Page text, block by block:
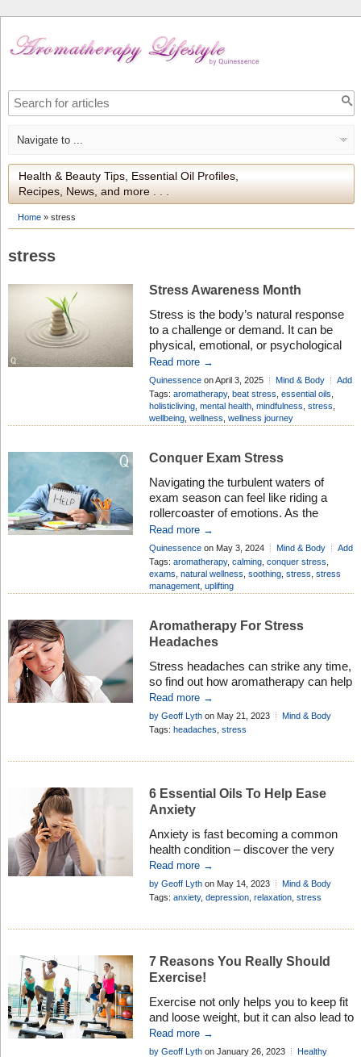
Health & Beauty Tips, Essential Oil Profiles,
Recipes, News, and more . . .
Home» stress
stress
Stress Awareness Month
Stress is the body’s natural response
to a challenge or demand. It can be
physical, emotional, or psychological
and occurs when an individual
perceives a situation as overwhelming
or threatening. Stress triggers the
body’s “fight-or-flight” response,
releasing hormones like cortisol and
situation. While short-term stress can
be beneficial for […]
Read more →
Quinessenceon April 3, 2025 Mind & Body
Add
Comment
Tags: aromatherapy, beat stress essential oils
holisticliving, mental health, mindfulness stress
wellbeing, wellness wellness journey
Conquer Exam Stress
Navigating the turbulent waters of
exam season can feel like riding a
rollercoaster of emotions. As the
pressure mounts and deadlines loom,
it’s easy to succumb to the
overwhelming stress that
accompanies this time of year. That’s
why we’re here to arm you with the
conquer exam stress like […]
Read more →
Quinessenceon May 3, 2024 Mind & Body
Add
Comment
Tags: aromatherapy, calming, conquer stress
exams natural wellness soothing, stress stress
management, uplifting
Aromatherapy For Stress
Headaches
Stress headaches can strike any time,
so find out how aromatherapy can help
to ease the misery and get you back
on track again
Read more →
by Geoff Lython May 21, 2023
Mind & Body
Tags: headaches stress
6 Essential Oils To Help Ease
Anxiety
Anxiety is fast becoming a common
health condition – discover the very
best essential oils to help ease
symptoms . . . the natural way
Read more →
by Geoff Lython May 14, 2023
Mind & Body
Tags: anxiety, depression, relaxation, stress
7 Reasons You Really Should
Exercise!
Exercise not only helps you to keep fit
and loose weight, but it can also lead to
softer skin, fewer blemishes, and an
overall younger, more fresher look.
Read more →
by Geoff Lython January 26, 2023
Healthy